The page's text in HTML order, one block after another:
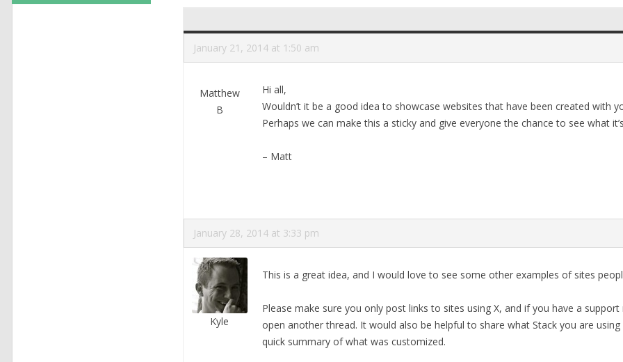
January 21, 2014 at 1:50 am
Matthew
B
Hi all,
Wouldn’t it be a good idea to showcase websites that have been created with
Perhaps we can make this a sticky and give everyone the chance to see what
– Matt
January 28, 2014 at 3:33 pm
Kyle
This is a great idea, and I would love to see some other examples of sites
Please make sure you only post links to sites using X, and if you have a
open another thread. It would also be helpful to share what Stack you are using
quick summary of what was customized.